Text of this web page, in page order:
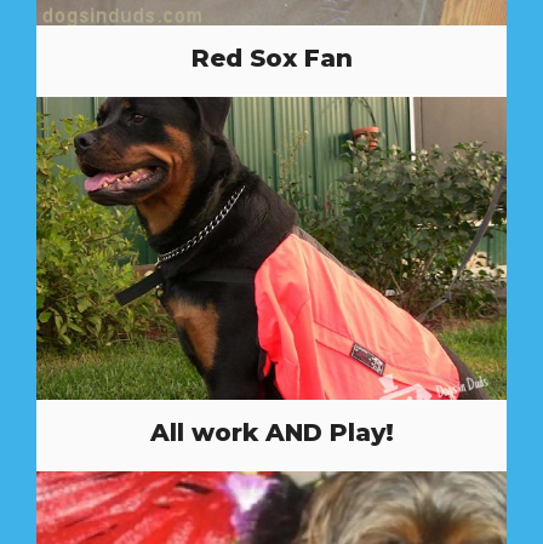
Red Sox Fan
All work AND Play!